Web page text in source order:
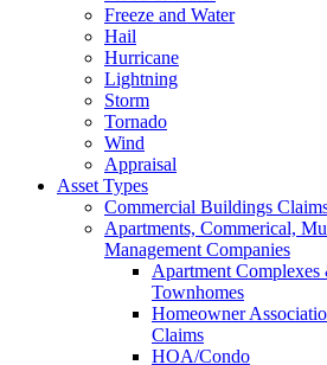
Freeze and Water
Hail
Hurricane
Lightning
Storm
Tornado
Wind
Appraisal
Asset Types
Commercial Buildings
Apartments, Commerical,
Management Companies
Apartment
Townhomes
Homeowner
Claims
HOA/Condo